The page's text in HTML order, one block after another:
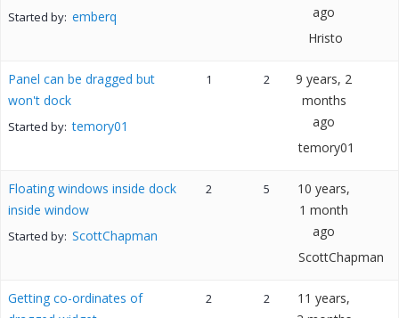
Started by: emberq
ago
Hristo
Panel can be dragged but
won't dock
Started by: temory01
1 2
9 years, 2
months
ago
temory01
Floating windows inside dock
inside window
Started by: ScottChapman
2 5
10 years,
1 month
ago
ScottChapman
Getting co-ordinates of
2 2
11 years,